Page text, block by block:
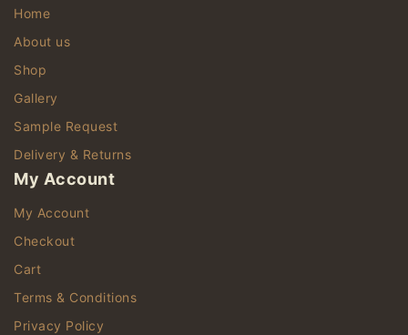
Home
About us
Shop
Gallery
Sample Request
Delivery & Returns
My Account
My Account
Checkout
Cart
Terms & Conditions
Privacy Policy